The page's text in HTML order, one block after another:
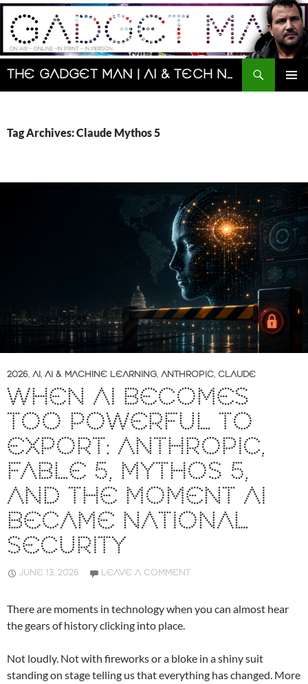
Skip
content
The Gadget Man | AI & Tech News and Reviews | Matt Porter
Search
Tag Archives: Claude Mythos 5
2026, AI, AI & MACHINE LEARNING, ANTHROPIC, CLAUDE
WHEN AI BECOMES
TOO POWERFUL TO
EXPORT: ANTHROPIC,
FABLE 5, MYTHOS 5,
AND THE MOMENT AI
BECAME NATIONAL
SECURITY
JUNE 13, 2026 LEAVE A COMMENT
There are moments in technology when you can almost hear
the gears of history clicking into place.
Not loudly. Not with fireworks or a bloke in a shiny suit
standing on stage telling us that everything has changed. More